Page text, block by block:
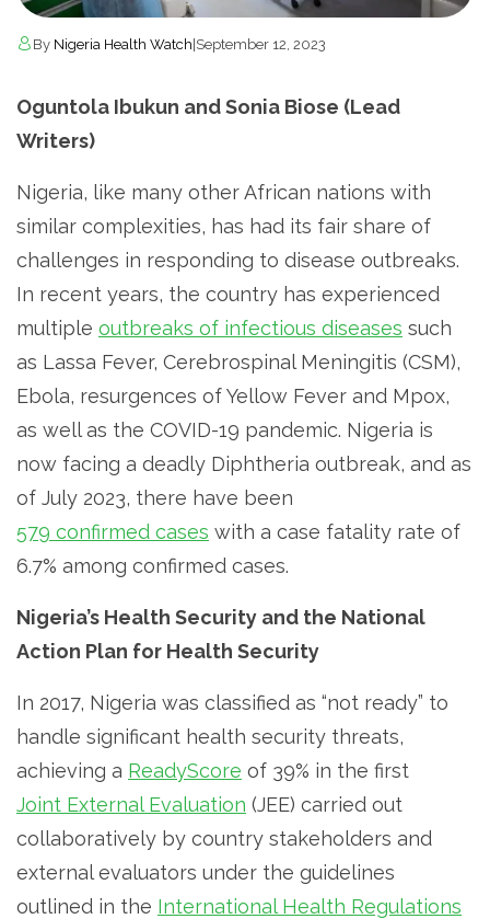
By Nigeria Health Watch September 12, 2023
Oguntola Ibukun and Sonia Biose (Lead
Writers)
­Nigeria, like many other African nations with
similar complexities, has had its fair share of
challenges in responding to disease outbreaks.
In recent years, the country has experienced
multiple outbreaks of infectious diseases such
as Lassa Fever, Cerebrospinal Meningitis (CSM),
Ebola, resurgences of Yellow Fever and Mpox,
as well as the COVID-19 pandemic. Nigeria is
now facing a deadly Diphtheria outbreak, and as
of July 2023, there have been
579 confirmed cases with a case fatality rate of
6.7% among confirmed cases.
Nigeria’s Health Security and the National
Action Plan for Health Security
In 2017, Nigeria was classified as “not ready” to
handle significant health security threats,
achieving a ReadyScore of 39% in the first
Joint External Evaluation (JEE) carried out
collaboratively by country stakeholders and
external evaluators under the guidelines
outlined in the International Health Regulations